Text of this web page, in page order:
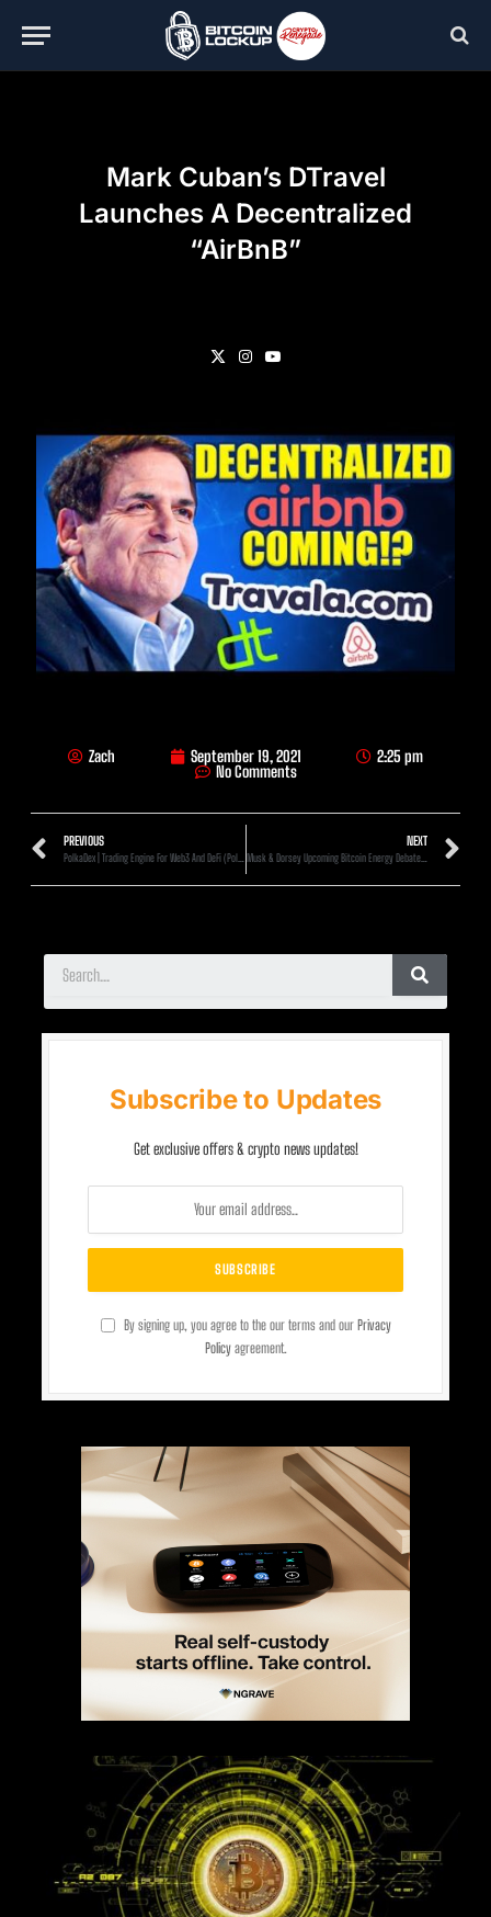
Mark Cuban’s DTravel
Launches A Decentralized
“AirBnB”
X
InstagramYouTube
Zach September 19, 2021
2:25 pm
No Comments
PREVIOUS
PolkaDex | Trading Engine For Web3 And DeFi (Polkadot Gem)
NEXT
Musk & Dorsey Upcoming Bitcoin Energy Debate (What To Expect)
Subscribe to Updates
Get exclusive offers & crypto news updates!
By signing up, you agree to the our terms and our Privacy
Policyagreement.